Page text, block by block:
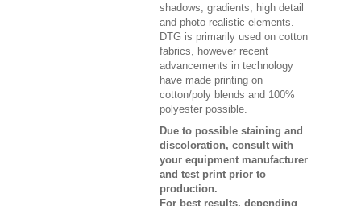
shadows, gradients, high detail
and photo realistic elements.
DTG is primarily used on cotton
fabrics, however recent
advancements in technology
have made printing on
cotton/poly blends and 100%
polyester possible.
Due to possible staining and
discoloration, consult with
your equipment manufacturer
and test print prior to
production.
For best results, depending